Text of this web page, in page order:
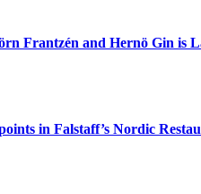
Frantzén and Hernö Gin is
in Falstaff’s Nordic